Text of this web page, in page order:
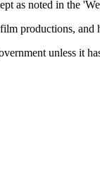
as noted in the
productions, and
unless it